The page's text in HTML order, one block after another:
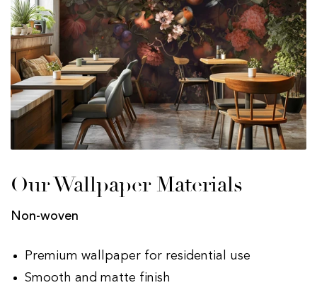
Our Wallpaper Materials
Non-woven
Premium wallpaper for residential use
Smooth and matte finish